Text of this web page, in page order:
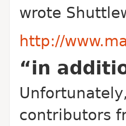
wrote
http://
“in
contributors